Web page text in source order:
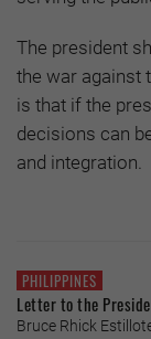
The president
the war against
is that if the
decisions can
and integration.
PHILIPPINES
Letter to the
Bruce Rhick